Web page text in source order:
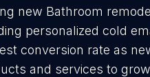
new Bathroom
personalized cold
conversion rate as
and services to